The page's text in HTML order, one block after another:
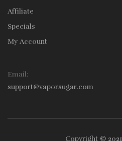
Affiliate
Specials
My Account
Email:
support@vaporsugar.com
Copyright © 2021